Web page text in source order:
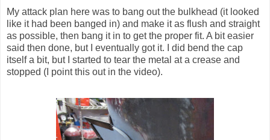
My attack plan here was to bang out the bulkhead (it looked
like it had been banged in) and make it as flush and straight
as possible, then bang it in to get the proper fit. A bit easier
said then done, but I eventually got it. I did bend the cap
itself a bit, but I started to tear the metal at a crease and
stopped (I point this out in the video).